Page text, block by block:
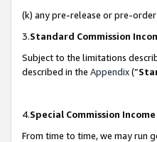
(k) any pre-release or pre-
3.Standard Commission
Subject to the limitations
described in the Appendix(”
4.Special Commission
From time to time, we may run